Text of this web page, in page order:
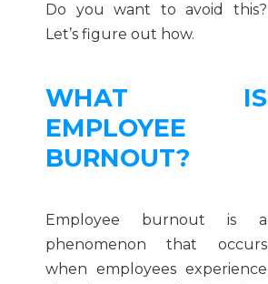
Do you want to avoid this?
Let’s figure out how.
WHAT IS
EMPLOYEE
BURNOUT?
Employee burnout is a
phenomenon that occurs
when employees experience